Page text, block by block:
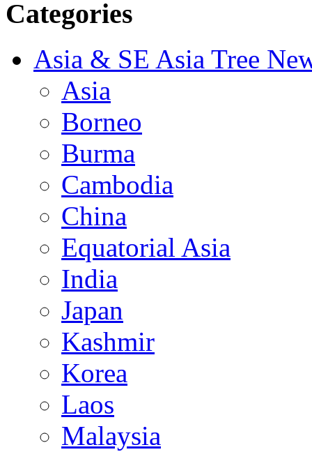
Categories
Asia & SE Asia Tree
Asia
Borneo
Burma
Cambodia
China
Equatorial Asia
India
Japan
Kashmir
Korea
Laos
Malaysia